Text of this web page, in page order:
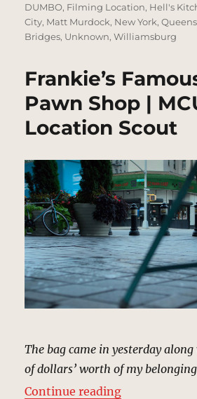
DUMBO, Filming Location, Hell's
City, Matt Murdock, New York,Queens
Bridges, Unknown,Williamsburg
Frankie’s
Pawn Shop |
Location Scout
The bag came in yesterday
of dollars’ worth of my
Continue reading“Frankie’s